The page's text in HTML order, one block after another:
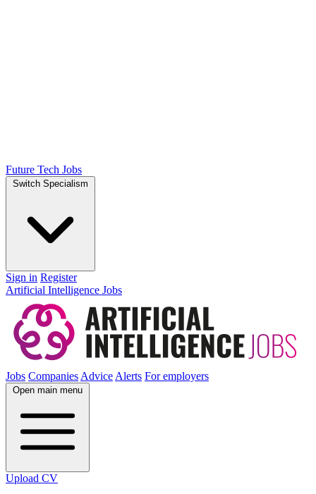
Future Tech Jobs
Switch Specialism
Sign in Register
Artificial Intelligence Jobs
Jobs CompaniesAdviceAlerts For employers
Open main menu
Upload CV